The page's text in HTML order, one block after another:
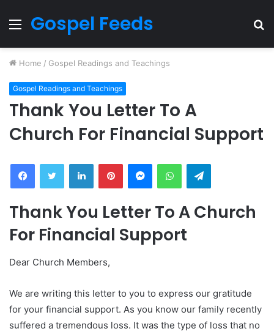
Menu
Gospel Feeds
Home / Gospel Readings and Teachings
Gospel Readings and Teachings
Thank You Letter To A
Church For Financial Support
FacebookTwitter LinkedInPinterestMessengerWhatsAppTelegram
Thank You Letter To A Church
For Financial Support
Dear Church Members,
We are writing this letter to you to express our gratitude
for your financial support. As you know our family recently
suffered a tremendous loss. It was the type of loss that no